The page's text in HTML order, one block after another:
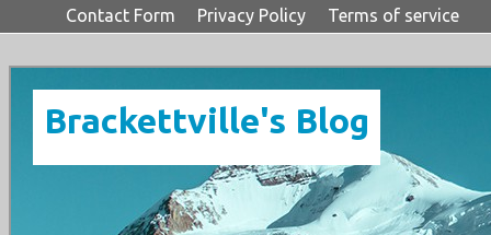
Contact Form Privacy Policy Terms of service
Brackettville's Blog